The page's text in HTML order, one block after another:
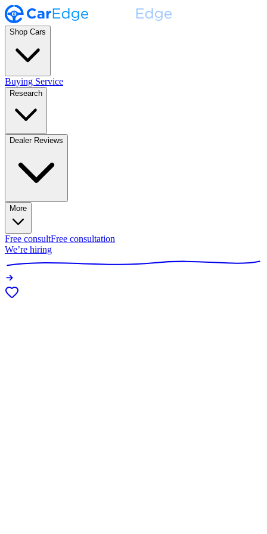
Shop Cars
Buying Service
Research
Dealer Reviews
More
Free consultFree consultation
We’re hiring